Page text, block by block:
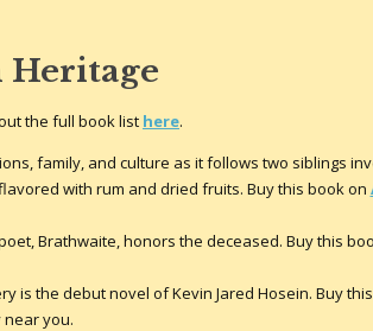
Heritage
the full book list here.
family, and culture as it follows two siblings
with rum and dried fruits. Buy this book on
Brathwaite, honors the deceased. Buy this
is the debut novel of Kevin Jared Hosein. Buy
you.